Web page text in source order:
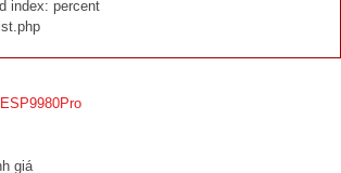
index: percent
giá